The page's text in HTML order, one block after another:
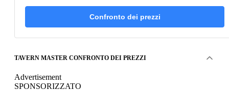
Confronto dei prezzi
TAVERN MASTER CONFRONTO DEI PREZZI
Advertisement
SPONSORIZZATO